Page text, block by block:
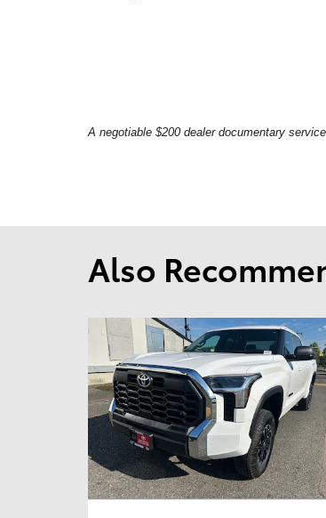
A negotiable $200 dealer documentary
Also